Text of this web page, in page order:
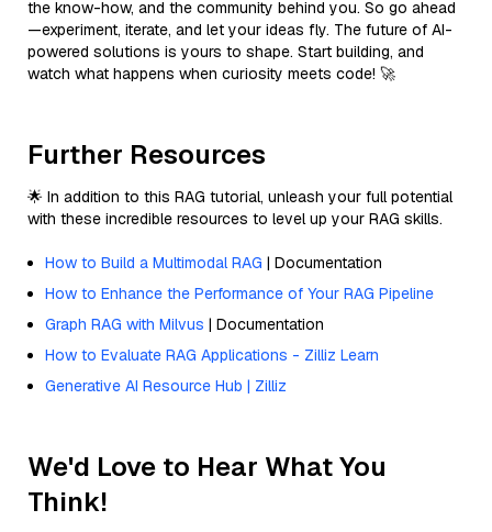
the know-how, and the community behind you. So go ahead
—experiment, iterate, and let your ideas fly. The future of AI-
powered solutions is yours to shape. Start building, and
watch what happens when curiosity meets code! 🚀
Further Resources
🌟 In addition to this RAG tutorial, unleash your full potential
with these incredible resources to level up your RAG skills.
How to Build a Multimodal RAG | Documentation
How to Enhance the Performance of Your RAG Pipeline
Graph RAG with Milvus | Documentation
How to Evaluate RAG Applications - Zilliz Learn
Generative AI Resource Hub | Zilliz
We'd Love to Hear What You
Think!